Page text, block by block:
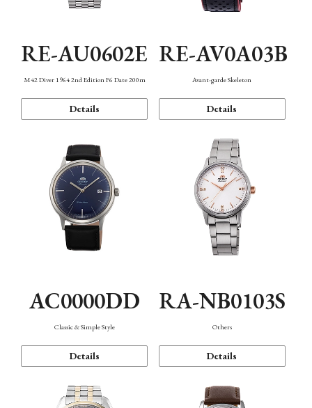
RE-AU0602E
M42 Diver 1964 2nd Edition F6 Date 200m
Details
RE-AV0A03B
Avant-garde Skeleton
Details
AC0000DD
Classic & Simple Style
Details
RA-NB0103S
Others
Details